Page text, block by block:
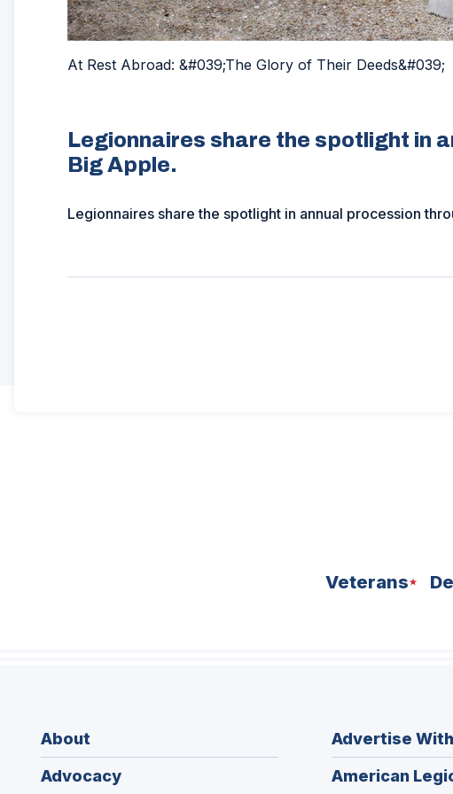
At Rest Abroad: &#039;The Glory of Their Deeds&#039;
Legionnaires share the spotlight in
Big Apple.
Legionnaires share the spotlight in annual procession
Veterans
About
Advocacy
Advertise
American